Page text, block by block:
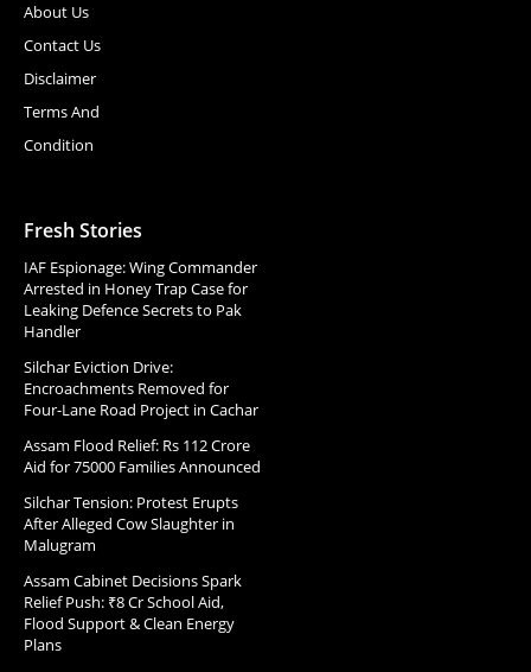
About Us
Contact Us
Disclaimer
Terms And
Condition
Fresh Stories
IAF Espionage: Wing Commander
Arrested in Honey Trap Case for
Leaking Defence Secrets to Pak
Handler
Silchar Eviction Drive:
Encroachments Removed for
Four-Lane Road Project in Cachar
Assam Flood Relief: Rs 112 Crore
Aid for 75000 Families Announced
Silchar Tension: Protest Erupts
After Alleged Cow Slaughter in
Malugram
Assam Cabinet Decisions Spark
Relief Push: ₹8 Cr School Aid,
Flood Support & Clean Energy
Plans